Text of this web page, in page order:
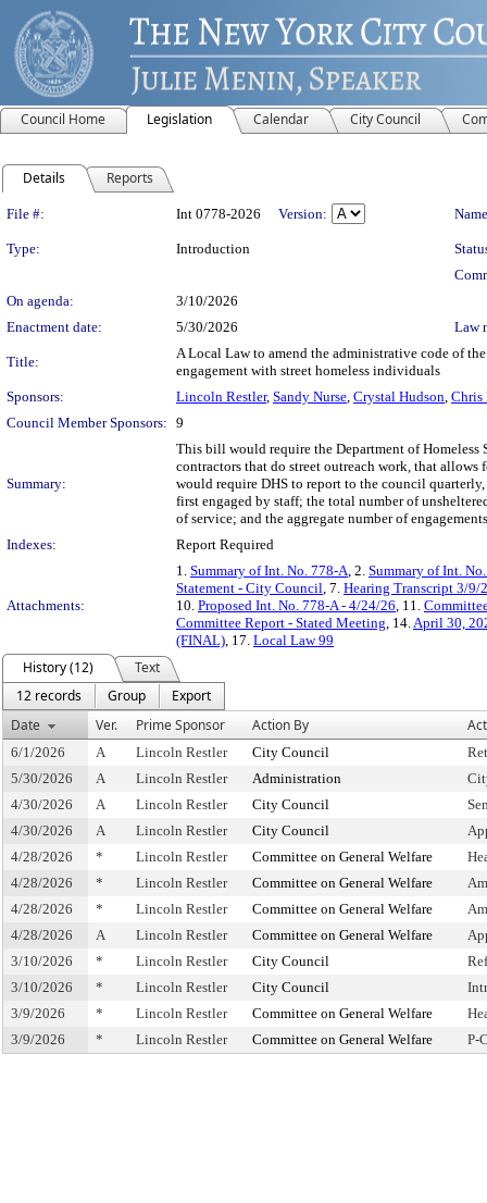
Council Home Legislation Calendar City Council
Details Reports
Legislation Details
File #: Int 0778-2026 Version:
Type: Introduction
On agenda:
3/10/2026
Enactment date:
5/30/2026 Law
Title:
A Local Law to amend the administrative code of
engagement with street homeless individuals
Sponsors:
Lincoln Restler, Sandy Nurse, Crystal Hudson, Chris
Council Member Sponsors: 9
Summary:
This bill would require the Department of Homeless
contractors that do street outreach work, that
would require DHS to report to the council
first engaged by staff; the total number of
of service; and the aggregate number of
Indexes:
Report Required
Attachments:
1. Summary of Int. No. 778-A, 2. Summary of Int.
Statement - City Council, 7. Hearing Transcript 3/9/
10. Proposed Int. No. 778-A - 4/24/26, 11.
Committee Report - Stated Meeting, 14.April 30,
(FINAL), 17. Local Law 99
History (12)
Text
12 records
Group
Export
Date
Ver. Prime Sponsor Action By
6/1/2026 A Lincoln Restler City Council
5/30/2026
A Lincoln Restler Administration
4/30/2026
A Lincoln Restler City Council
4/30/2026
A Lincoln Restler City Council
4/28/2026
* Lincoln Restler Committee on General Welfare
4/28/2026
* Lincoln Restler Committee on General Welfare
4/28/2026
* Lincoln Restler Committee on General Welfare
4/28/2026
A Lincoln Restler Committee on General Welfare
3/10/2026
* Lincoln Restler City Council
3/10/2026
* Lincoln Restler City Council
3/9/2026
* Lincoln Restler Committee on General Welfare
3/9/2026
* Lincoln Restler Committee on General Welfare P-